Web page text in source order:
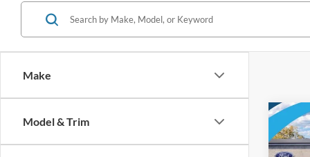
Make
Model & Trim
2026